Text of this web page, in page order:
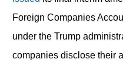
Foreign Companies
under the Trump
companies disclose their